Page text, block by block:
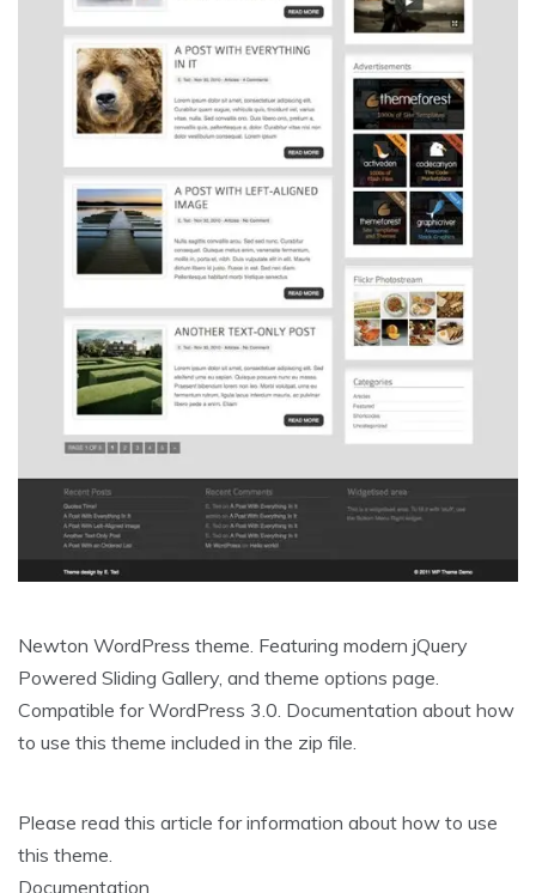
Newton WordPress theme. Featuring modern jQuery
Powered Sliding Gallery, and theme options page.
Compatible for WordPress 3.0. Documentation about how
to use this theme included in the zip file.
Please read this article for information about how to use
this theme.
Documentation